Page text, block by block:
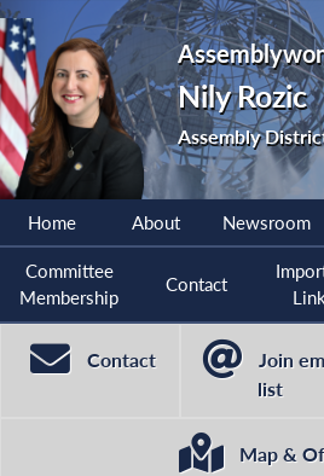
Nily Rozic
Assembly
Home About Newsroom
Committee
Membership
Contact
Contact
Join
list
Map &